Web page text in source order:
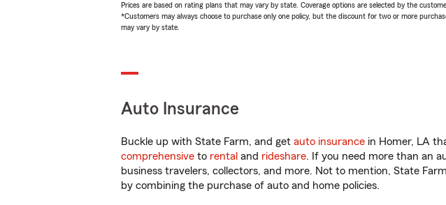
Prices are based on rating plans that may vary by state. Coverage options are selected by the
*Customers may always choose to purchase only one policy, but the discount for two or more
may vary by state.
Auto Insurance
Buckle up with State Farm, and get auto insurance in Homer, LA
comprehensive to rental and rideshare. If you need more than an
business travelers, collectors, and more. Not to mention, State
by combining the purchase of auto and home policies.